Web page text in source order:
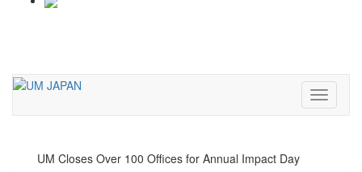
Toggle
UM Closes Over 100 Offices for Annual Impact Day